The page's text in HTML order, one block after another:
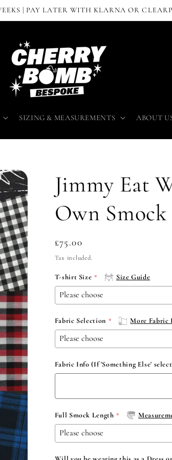
| PAY LATER WITH KLARNA OR
SIZING & MEASUREMENTS ABOUT
Jimmy Eat
Own Smock
Regular
price
£75.00
Tax included.
T-shirt Size Size Guide
Fabric Selection More Fabric
Fabric Info (If 'Something Else'
Full Smock Length